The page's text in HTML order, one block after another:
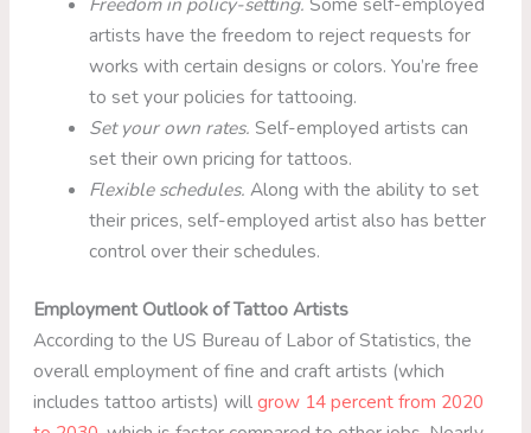
artists have the freedom to reject requests for
works with certain designs or colors. You’re free
to set your policies for tattooing.
Set your own rates. Self-employed artists can
set their own pricing for tattoos.
Flexible schedules. Along with the ability to set
their prices, self-employed artist also has better
control over their schedules.
Employment Outlook of Tattoo Artists
According to the US Bureau of Labor of Statistics, the
overall employment of fine and craft artists (which
includes tattoo artists) willgrow 14 percent from 2020